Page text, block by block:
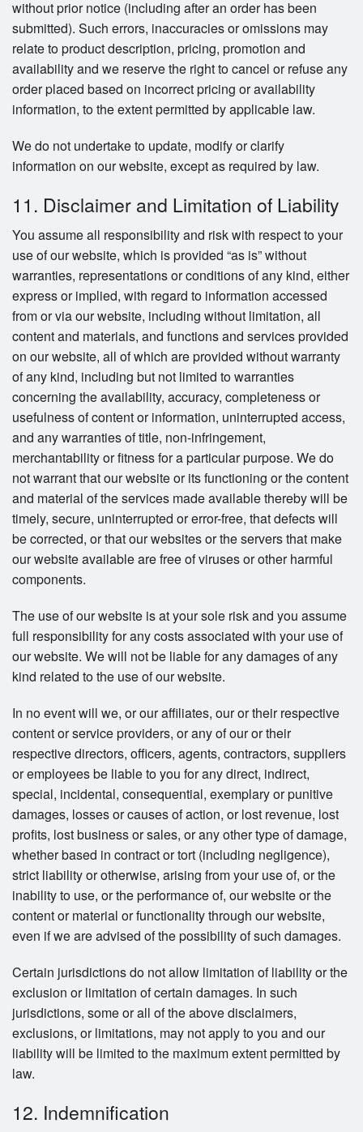
without prior notice (including after an order has been
submitted). Such errors, inaccuracies or omissions may
relate to product description, pricing, promotion and
availability and we reserve the right to cancel or refuse any
order placed based on incorrect pricing or availability
information, to the extent permitted by applicable law.
We do not undertake to update, modify or clarify
information on our website, except as required by law.
11. Disclaimer and Limitation of Liability
You assume all responsibility and risk with respect to your
use of our website, which is provided “as is” without
warranties, representations or conditions of any kind, either
express or implied, with regard to information accessed
from or via our website, including without limitation, all
content and materials, and functions and services provided
on our website, all of which are provided without warranty
of any kind, including but not limited to warranties
concerning the availability, accuracy, completeness or
usefulness of content or information, uninterrupted access,
and any warranties of title, non-infringement,
merchantability or fitness for a particular purpose. We do
not warrant that our website or its functioning or the content
and material of the services made available thereby will be
timely, secure, uninterrupted or error-free, that defects will
be corrected, or that our websites or the servers that make
our website available are free of viruses or other harmful
components.
The use of our website is at your sole risk and you assume
full responsibility for any costs associated with your use of
our website. We will not be liable for any damages of any
kind related to the use of our website.
In no event will we, or our affiliates, our or their respective
content or service providers, or any of our or their
respective directors, officers, agents, contractors, suppliers
or employees be liable to you for any direct, indirect,
special, incidental, consequential, exemplary or punitive
damages, losses or causes of action, or lost revenue, lost
profits, lost business or sales, or any other type of damage,
whether based in contract or tort (including negligence),
strict liability or otherwise, arising from your use of, or the
inability to use, or the performance of, our website or the
content or material or functionality through our website,
even if we are advised of the possibility of such damages.
Certain jurisdictions do not allow limitation of liability or the
exclusion or limitation of certain damages. In such
jurisdictions, some or all of the above disclaimers,
exclusions, or limitations, may not apply to you and our
liability will be limited to the maximum extent permitted by
law.
12. Indemnification